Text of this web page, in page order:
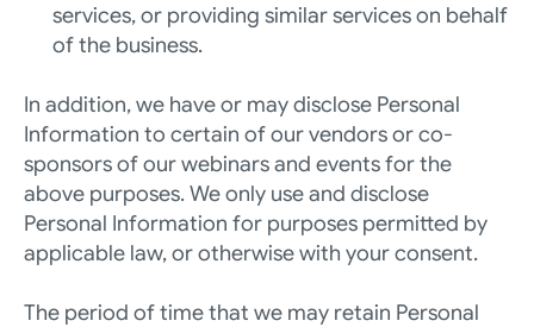
services, or providing similar services on behalf
of the business.
In addition, we have or may disclose Personal
Information to certain of our vendors or co-
sponsors of our webinars and events for the
above purposes. We only use and disclose
Personal Information for purposes permitted by
applicable law, or otherwise with your consent.
The period of time that we may retain Personal